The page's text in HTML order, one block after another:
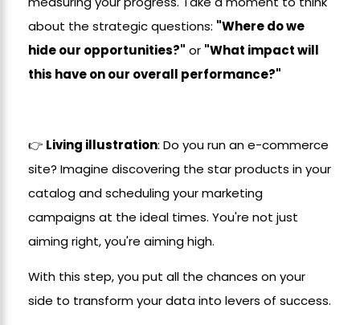
about the strategic questions: "Where do we
hide our opportunities?" or "What impact will
this have on our overall performance?"
👉 Living illustration: Do you run an e-commerce
site? Imagine discovering the star products in your
catalog and scheduling your marketing
campaigns at the ideal times. You're not just
aiming right, you're aiming high.
With this step, you put all the chances on your
side to transform your data into levers of success.